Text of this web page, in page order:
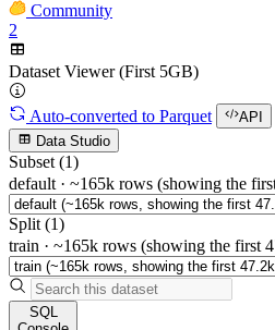
Community
2
Dataset Viewer (First 5GB)
Auto-converted to Parquet API
Data Studio
Subset (1)
default · ~165k rows (showing the
Split (1)
train · ~165k rows (showing the first
SQL